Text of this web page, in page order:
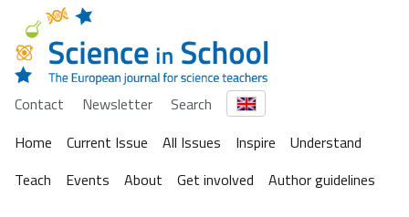
Contact Newsletter
Search
Home
Current Issue All Issues Inspire
Understand
Teach
Events About Get involved Author guidelines